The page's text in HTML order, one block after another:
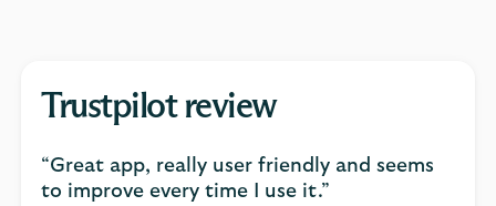
Trustpilot review
“Great app, really user friendly and seems
to improve every time I use it.”